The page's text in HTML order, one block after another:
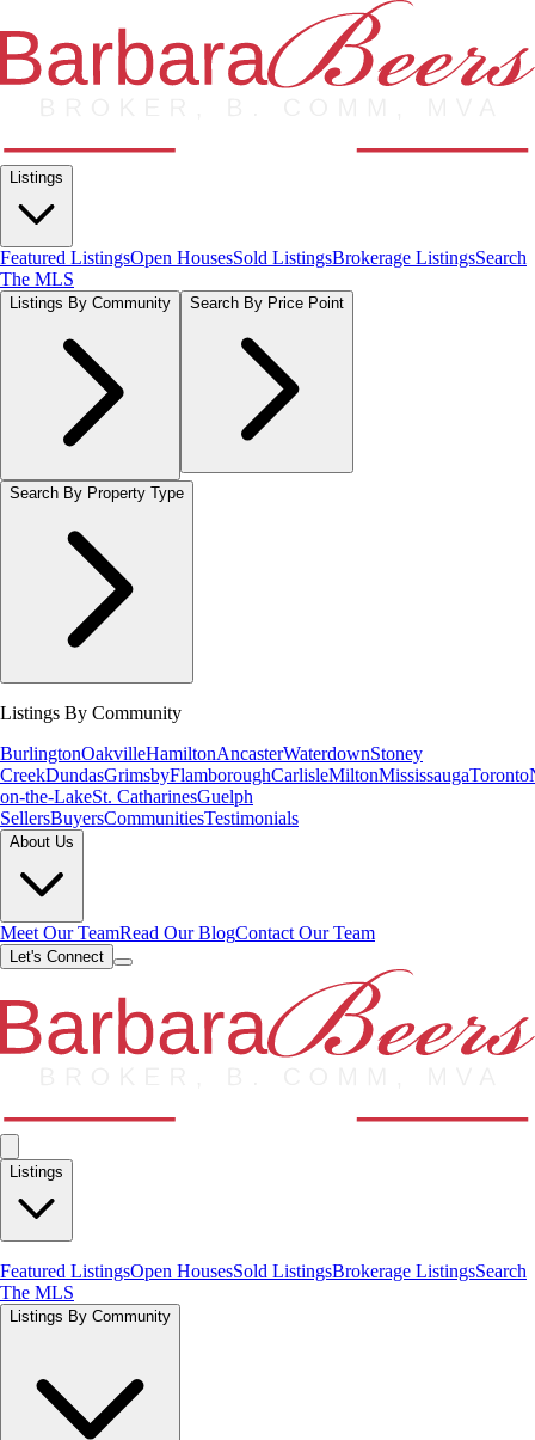
Listings
Featured ListingsOpen HousesSold ListingsBrokerage ListingsSearch
The MLS
Listings By Community Search By Price Point
Search By Property Type
Listings By Community
BurlingtonOakvilleHamiltonAncasterWaterdownStoney
CreekDundasGrimsbyFlamboroughCarlisleMiltonMississaugaToronto
on-the-LakeSt. CatharinesGuelph
SellersBuyersCommunitiesTestimonials
About Us
Meet Our TeamRead Our BlogContact Our Team
Let's Connect
Listings
Featured ListingsOpen HousesSold ListingsBrokerage ListingsSearch
The MLS
Listings By Community